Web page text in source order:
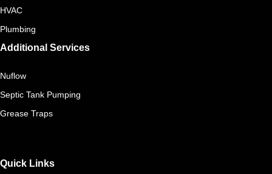
HVAC
Plumbing
Additional Services
Nuflow
Septic Tank Pumping
Grease Traps
Quick Links